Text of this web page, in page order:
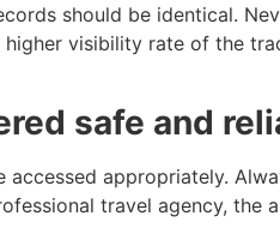
should be identical.
visibility rate of the
safe and
appropriately.
travel agency,